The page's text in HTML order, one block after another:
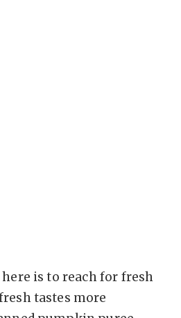
is to reach for fresh
tastes more